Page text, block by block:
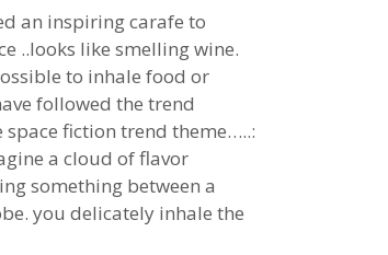
an inspiring carafe to
..looks like smelling wine.
to inhale food or
followed the trend
fiction trend theme…..:
a cloud of flavor
something between a
you delicately inhale the